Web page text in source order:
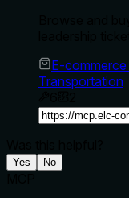
E-commerce
Transportation
Yes No